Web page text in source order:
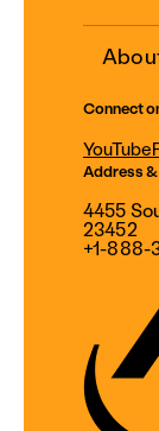
Connect
YouTube
Address &
4455
23452
+1-888-